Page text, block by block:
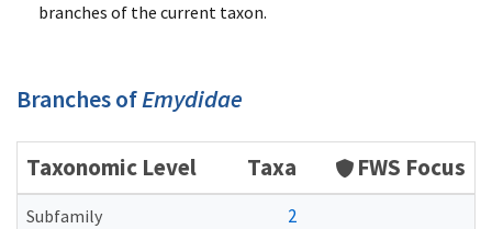
branches of the current taxon.
Branches ofEmydidae
Taxonomic Level Taxa FWS Focus
Subfamily 2